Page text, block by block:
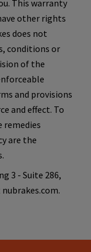
This warranty
other rights
does not
conditions or
of the
and provisions
and effect. To
remedies
are the
3 - Suite 286,